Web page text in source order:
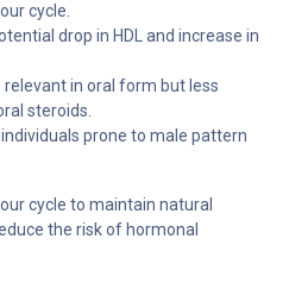
cycle.
drop in HDL and increase in
in oral form but less
steroids.
prone to male pattern
cycle to maintain natural
the risk of hormonal